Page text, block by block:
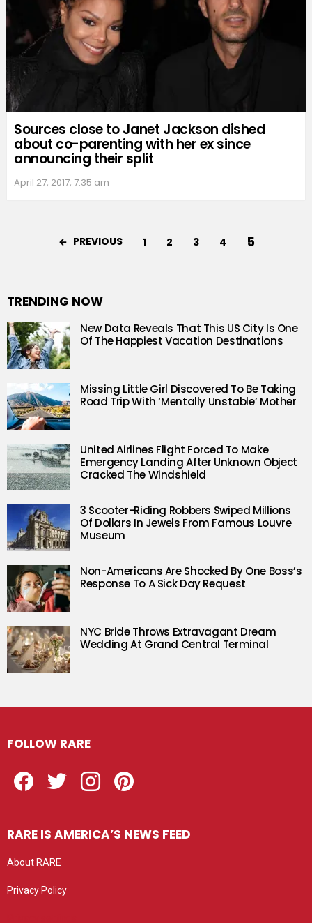
Sources close to Janet Jackson dished
about co-parenting with her ex since
announcing their split
April 27, 2017, 7:35 am
PREVIOUS 1 2 3 4 5
TRENDING NOW
New Data Reveals That This US City Is One
Of The Happiest Vacation Destinations
Missing Little Girl Discovered To Be Taking
Road Trip With ‘Mentally Unstable’ Mother
United Airlines Flight Forced To Make
Emergency Landing After Unknown Object
Cracked The Windshield
3 Scooter-Riding Robbers Swiped Millions
Of Dollars In Jewels From Famous Louvre
Museum
Non-Americans Are Shocked By One Boss’s
Response To A Sick Day Request
NYC Bride Throws Extravagant Dream
Wedding At Grand Central Terminal
FOLLOW RARE
RARE IS AMERICA’S NEWS FEED
About RARE
Privacy Policy